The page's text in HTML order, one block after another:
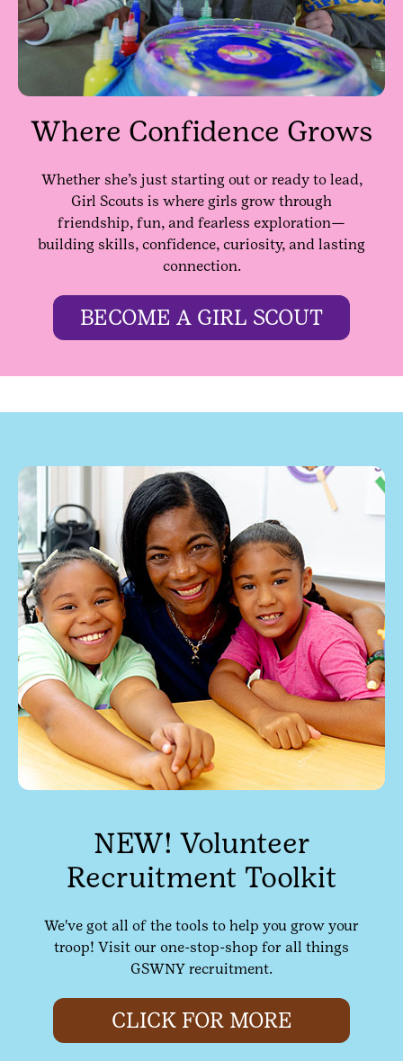
Where Confidence Grows
Whether she’s just starting out or ready to lead,
Girl Scouts is where girls grow through
friendship, fun, and fearless exploration—
building skills, confidence, curiosity, and lasting
connection.
BECOME A GIRL SCOUT
NEW! Volunteer
Recruitment Toolkit
We've got all of the tools to help you grow your
troop! Visit our one-stop-shop for all things
GSWNY recruitment.
CLICK FOR MORE